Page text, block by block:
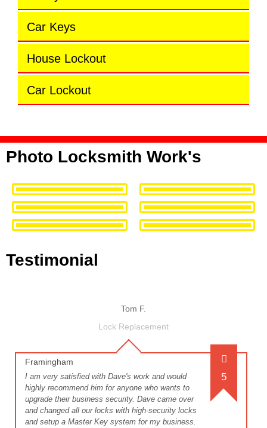
Car Keys
House Lockout
Car Lockout
Photo Locksmith Work's
Testimonial
Tom F.
Lock Replacement
Framingham
5
I am very satisfied with Dave's work and would
highly recommend him for anyone who wants to
upgrade their business security. Dave came over
and changed all our locks with high-security locks
and setup a Master Key system for my business.